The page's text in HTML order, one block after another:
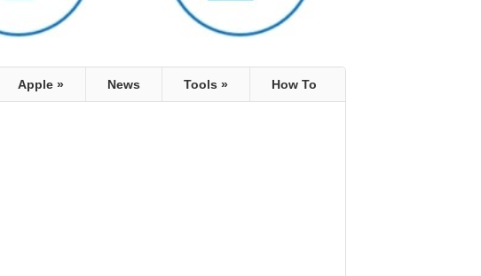
Apple » News Tools » How To